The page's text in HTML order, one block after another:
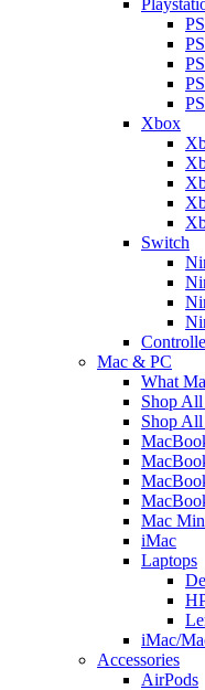
Xbox
Switch
Mac & PC
What
Shop
Shop
Mac
iMac
Laptops
iMac/
Accessories
AirPods